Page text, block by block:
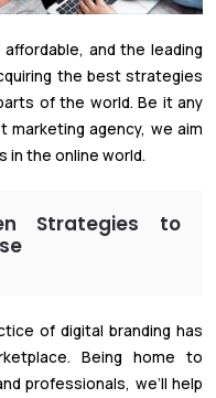
and the leading
the best strategies
of the world. Be it any
agency, we aim
in the online world.
Strategies to
of digital branding has
Being home to
professionals, we’ll help